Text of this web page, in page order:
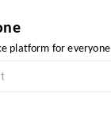
platform for everyone